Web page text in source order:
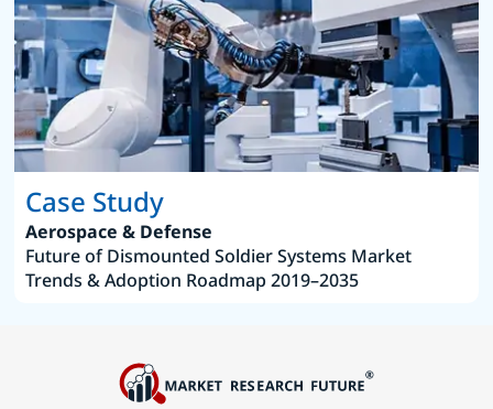
Case Study
Aerospace & Defense
Future of Dismounted Soldier Systems Market
Trends & Adoption Roadmap 2019–2035